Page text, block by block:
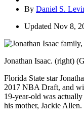
By Daniel S.
Updated Nov 8,
Jonathan Isaac. (right)
Florida State star
2017 NBA Draft, and
19-year-old was
his mother, Jackie